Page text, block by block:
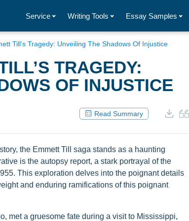
Service Writing Tools Essay Samples
Till’s Tragedy: Unveiling The Shadows Of Injustice
TRAGEDY:
OF INJUSTICE
Read Summary
the Emmett Till saga stands as a haunting
is the autopsy report, a stark portrayal of the
This exploration delves into the poignant details
and enduring ramifications of this poignant
met a gruesome fate during a visit to Mississippi,